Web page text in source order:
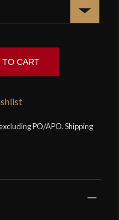
TO CART
PO/APO. Shipping